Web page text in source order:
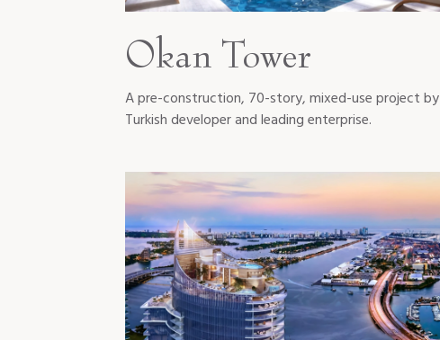
Okan Tower
A pre-construction, 70-story, mixed-use project by
Turkish developer and leading enterprise.